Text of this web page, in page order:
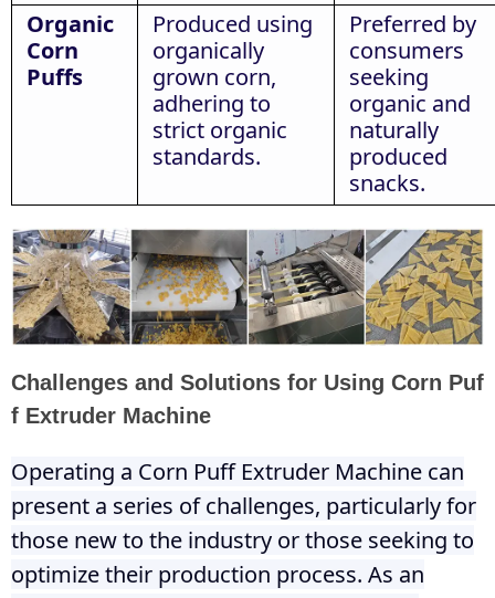
Organic
Corn
Puffs
Produced using
organically
grown corn,
adhering to
strict organic
standards.
Preferred by
consumers
seeking
organic and
naturally
produced
snacks.
Challenges and Solutions for Using Corn Puf
f Extruder Machine
Operating a Corn Puff Extruder Machine can
present a series of challenges, particularly for
those new to the industry or those seeking to
optimize their production process. As an